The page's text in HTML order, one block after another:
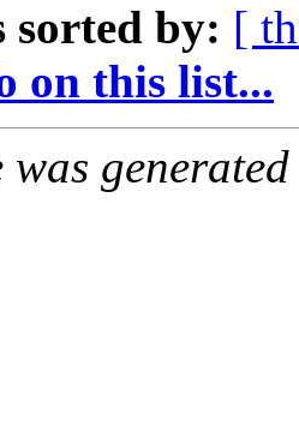
sorted by: [
on this list...
was